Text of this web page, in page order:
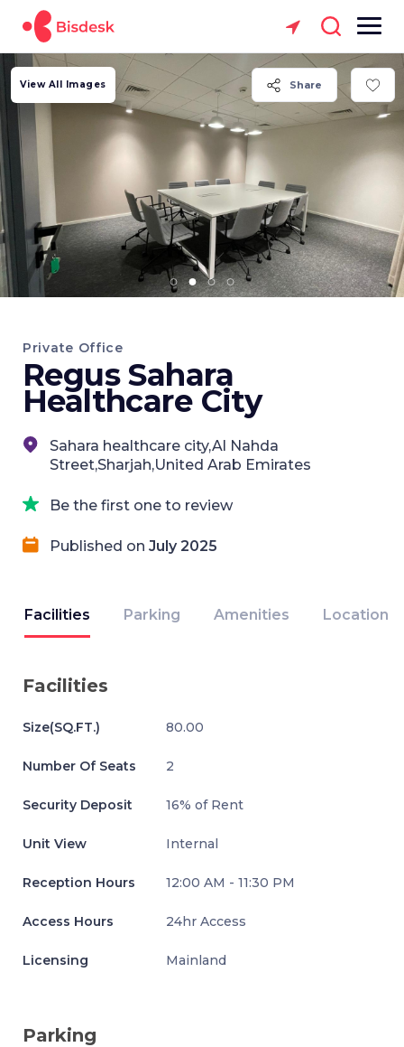
Share
View All Images
Private Office
Regus Sahara
Healthcare City
Sahara healthcare city,Al Nahda
Street,Sharjah,United Arab Emirates
Be the first one to review
Published on July 2025
Facilities Parking Amenities Location
Facilities
Size(SQ.FT.) 80.00
Number Of Seats 2
Security Deposit 16% of Rent
Unit View Internal
Reception Hours 12:00 AM - 11:30 PM
Access Hours 24hr Access
Licensing Mainland
Parking